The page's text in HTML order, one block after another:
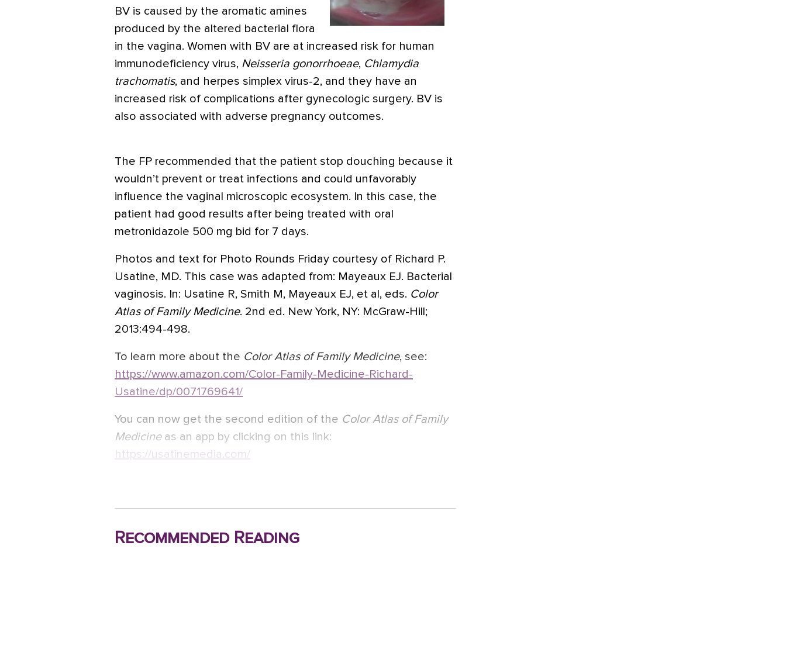
BV is caused by the aromatic amines
produced by the altered bacterial flora
in the vagina. Women with BV are at increased risk for human
immunodeficiency virus, Neisseria gonorrhoeae, Chlamydia
trachomatis, and herpes simplex virus-2, and they have an
increased risk of complications after gynecologic surgery. BV is
also associated with adverse pregnancy outcomes.
The FP recommended that the patient stop douching because it
wouldn’t prevent or treat infections and could unfavorably
influence the vaginal microscopic ecosystem. In this case, the
patient had good results after being treated with oral
metronidazole 500 mg bid for 7 days.
Photos and text for Photo Rounds Friday courtesy of Richard P.
Usatine, MD. This case was adapted from: Mayeaux EJ. Bacterial
vaginosis. In: Usatine R, Smith M, Mayeaux EJ, et al, eds. Color
Atlas of Family Medicine. 2nd ed. New York, NY: McGraw-Hill;
2013:494-498.
To learn more about the Color Atlas of Family Medicine, see:
https://www.amazon.com/Color-Family-Medicine-Richard-
Usatine/dp/0071769641/
You can now get the second edition of the Color Atlas of Family
Medicineas an app by clicking on this link:
https://usatinemedia.com/
Recommended Reading